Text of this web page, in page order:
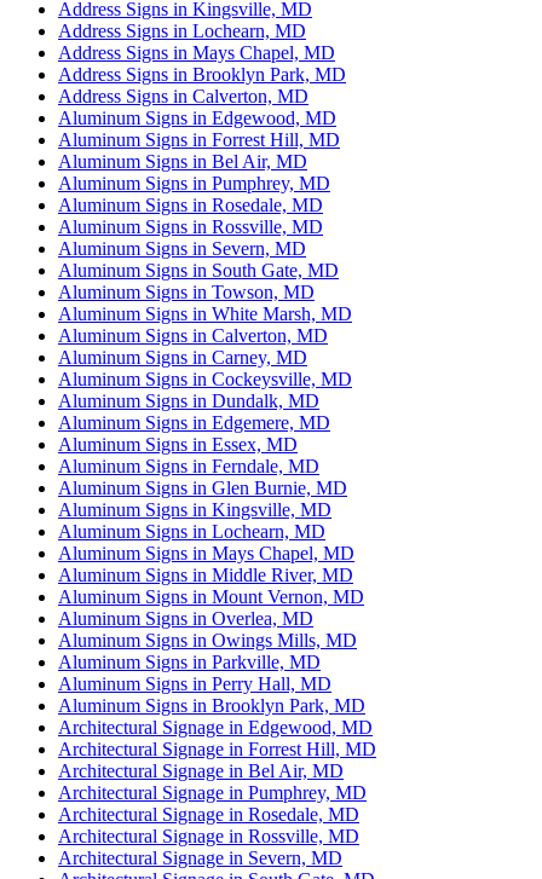
Address Signs in Kingsville, MD
Address Signs in Lochearn, MD
Address Signs in Mays Chapel, MD
Address Signs in Brooklyn Park, MD
Address Signs in Calverton, MD
Aluminum Signs in Edgewood, MD
Aluminum Signs in Forrest Hill, MD
Aluminum Signs in Bel Air, MD
Aluminum Signs in Pumphrey, MD
Aluminum Signs in Rosedale, MD
Aluminum Signs in Rossville, MD
Aluminum Signs in Severn, MD
Aluminum Signs in South Gate, MD
Aluminum Signs in Towson, MD
Aluminum Signs in White Marsh, MD
Aluminum Signs in Calverton, MD
Aluminum Signs in Carney, MD
Aluminum Signs in Cockeysville, MD
Aluminum Signs in Dundalk, MD
Aluminum Signs in Edgemere, MD
Aluminum Signs in Essex, MD
Aluminum Signs in Ferndale, MD
Aluminum Signs in Glen Burnie, MD
Aluminum Signs in Kingsville, MD
Aluminum Signs in Lochearn, MD
Aluminum Signs in Mays Chapel, MD
Aluminum Signs in Middle River, MD
Aluminum Signs in Mount Vernon, MD
Aluminum Signs in Overlea, MD
Aluminum Signs in Owings Mills, MD
Aluminum Signs in Parkville, MD
Aluminum Signs in Perry Hall, MD
Aluminum Signs in Brooklyn Park, MD
Architectural Signage in Edgewood, MD
Architectural Signage in Forrest Hill, MD
Architectural Signage in Bel Air, MD
Architectural Signage in Pumphrey, MD
Architectural Signage in Rosedale, MD
Architectural Signage in Rossville, MD
Architectural Signage in Severn, MD